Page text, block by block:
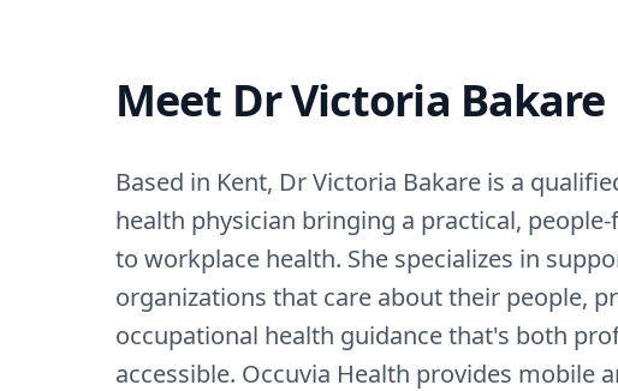
Meet Dr Victoria Bakare
Based in Kent, Dr Victoria Bakare is a
health physician bringing a practical,
to workplace health. She specializes in
organizations that care about their people,
occupational health guidance that's both
accessible. Occuvia Health provides mobile